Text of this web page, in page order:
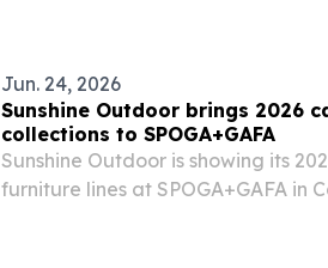
Jun. 24, 2026
Sunshine Outdoor brings 2026
collections to SPOGA+GAFA
Sunshine Outdoor is showing its
furniture lines at SPOGA+GAFA in